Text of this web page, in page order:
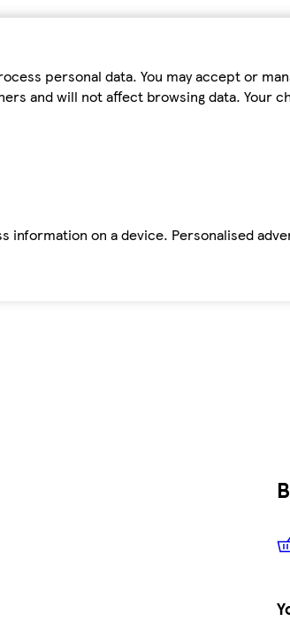
personal data. You may accept or
and will not affect browsing data. Your
on a device. Personalised